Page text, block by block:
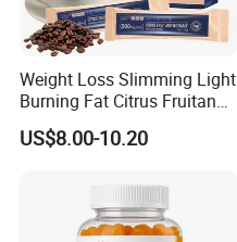
Weight Loss Slimming Light
Burning Fat Citrus Fruitand
Vegetable Coffee Solid
Beverage Instant Coffee
US$8.00-10.20